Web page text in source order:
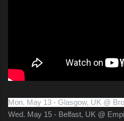
Mon. May 13 - Glasgow, UK @
Wed. May 15 - Belfast, UK @